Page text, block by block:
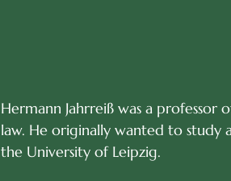
Hermann Jahrreiß was a
law. He originally wanted to study
the University of Leipzig.